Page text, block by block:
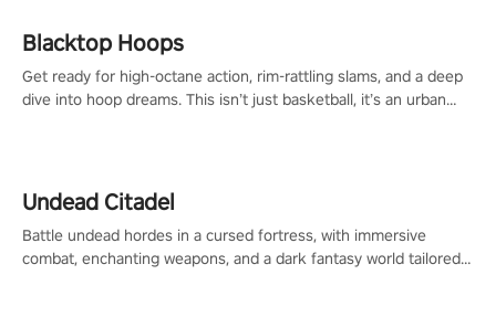
Blacktop Hoops
Get ready for high-octane action, rim-rattling slams, and a deep
dive into hoop dreams. This isn’t just basketball, it’s an urban
Undead Citadel
Battle undead hordes in a cursed fortress, with immersive
combat, enchanting weapons, and a dark fantasy world tailored